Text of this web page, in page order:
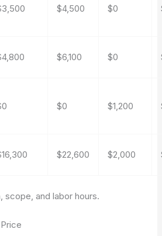
$4,500 $0
$6,100 $0
$0 $1,200
$22,600 $2,000
scope, and labor hours.